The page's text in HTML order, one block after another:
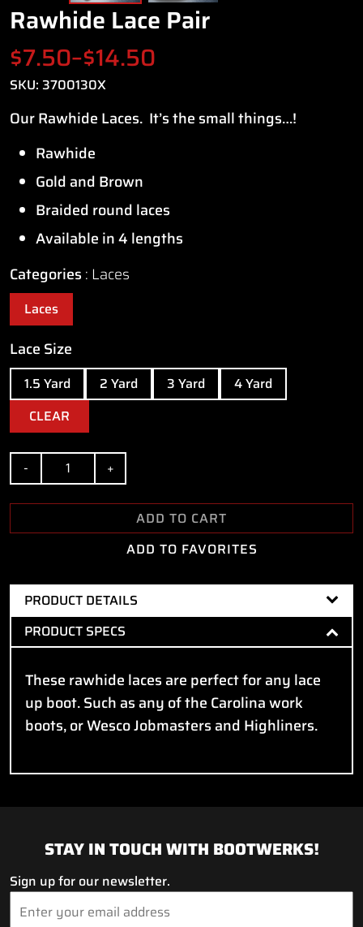
Rawhide Lace Pair
$7.50–$14.50
Price
range:
$7.50
through
$14.50
SKU: 3700130X
Our Rawhide Laces. It’s the small things…!
Rawhide
Gold and Brown
Braided round laces
Available in 4 lengths
Categories Laces
Laces
Lace Size
1.5 Yard 2 Yard 3 Yard
4 Yard
CLEAR
Quantity
ADD TO CART
ADD TO FAVORITES
PRODUCT DETAILS
PRODUCT SPECS
These rawhide laces are perfect for any lace
up boot. Such as any of the Carolina work
boots, or Wesco Jobmasters and Highliners.
STAY IN TOUCH WITH BOOTWERKS!
Sign up for our newsletter.